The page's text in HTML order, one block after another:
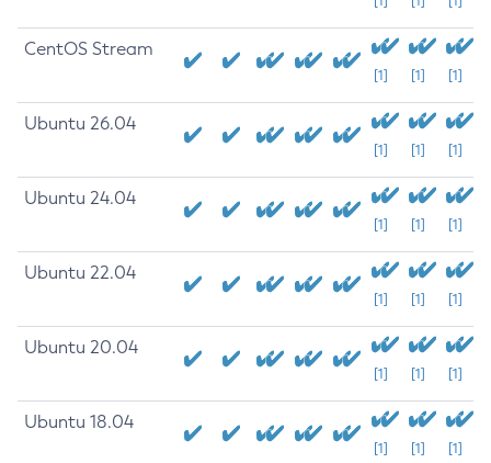
CentOS Stream
[1] [1] [1]
Ubuntu 26.04
[1] [1] [1]
Ubuntu 24.04
[1] [1] [1]
Ubuntu 22.04
[1] [1] [1]
Ubuntu 20.04
[1] [1] [1]
Ubuntu 18.04
[1] [1] [1]